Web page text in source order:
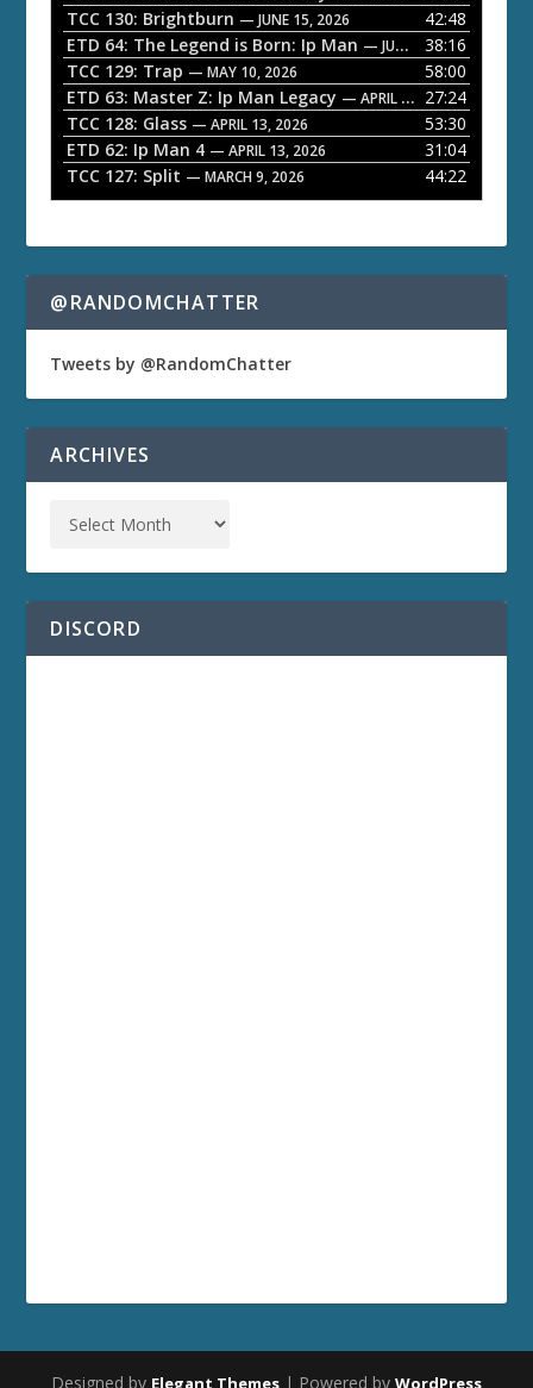
a
y
e
r
TCC 130: Brightburn — JUNE 15, 2026
42:48
ETD 64: The Legend is Born: Ip Man — JUNE 1, 2026
38:16
TCC 129: Trap — MAY 10, 2026
58:00
ETD 63: Master Z: Ip Man Legacy — APRIL 27, 2026
27:24
TCC 128: Glass — APRIL 13, 2026
53:30
ETD 62: Ip Man 4 — APRIL 13, 2026
31:04
TCC 127: Split — MARCH 9, 2026 44:22
@RANDOMCHATTER
Tweets by @RandomChatter
ARCHIVES
DISCORD
Designed by Elegant Themes | Powered by WordPress